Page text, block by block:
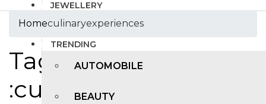
JEWELLERY
DESIGN
TRAVEL & HOSPITALITY
TRENDING
AUTOMOBILE
BEAUTY
Homeculinaryexperiences
Tags
:culinaryexperiences